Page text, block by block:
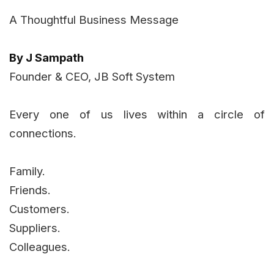
A Thoughtful Business Message
By J Sampath
Founder & CEO, JB Soft System
Every one of us lives within a circle of
connections.
Family.
Friends.
Customers.
Suppliers.
Colleagues.